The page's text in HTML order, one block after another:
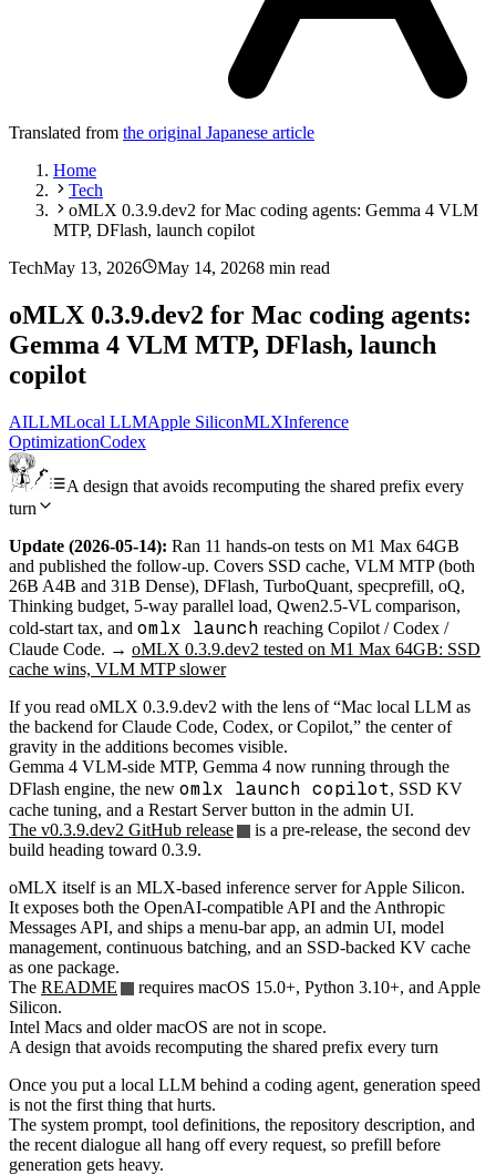
Translated from the original Japanese article
Home
Tech
oMLX 0.3.9.dev2 for Mac coding agents: Gemma 4 VLM
MTP, DFlash, launch copilot
TechMay 13, 2026 May 14, 20268 min read
oMLX 0.3.9.dev2 for Mac coding agents:
Gemma 4 VLM MTP, DFlash, launch
copilot
AILLMLocal LLMApple SiliconMLXInference
OptimizationCodex
A design that avoids recomputing the shared prefix every
turn
Update (2026-05-14): Ran 11 hands-on tests on M1 Max 64GB
and published the follow-up. Covers SSD cache, VLM MTP (both
26B A4B and 31B Dense), DFlash, TurboQuant, specprefill, oQ,
Thinking budget, 5-way parallel load, Qwen2.5-VL comparison,
cold-start tax, and omlx launch reaching Copilot / Codex /
Claude Code. → oMLX 0.3.9.dev2 tested on M1 Max 64GB: SSD
cache wins, VLM MTP slower
If you read oMLX 0.3.9.dev2 with the lens of “Mac local LLM as
the backend for Claude Code, Codex, or Copilot,” the center of
gravity in the additions becomes visible.
Gemma 4 VLM-side MTP, Gemma 4 now running through the
DFlash engine, the new omlx launch copilot, SSD KV
cache tuning, and a Restart Server button in the admin UI.
The v0.3.9.dev2 GitHub release
is a pre-release, the second dev
build heading toward 0.3.9.
oMLX itself is an MLX-based inference server for Apple Silicon.
It exposes both the OpenAI-compatible API and the Anthropic
Messages API, and ships a menu-bar app, an admin UI, model
management, continuous batching, and an SSD-backed KV cache
as one package.
The README
requires macOS 15.0+, Python 3.10+, and Apple
Silicon.
Intel Macs and older macOS are not in scope.
A design that avoids recomputing the shared prefix every turn
Once you put a local LLM behind a coding agent, generation speed
is not the first thing that hurts.
The system prompt, tool definitions, the repository description, and
the recent dialogue all hang off every request, so prefill before
generation gets heavy.